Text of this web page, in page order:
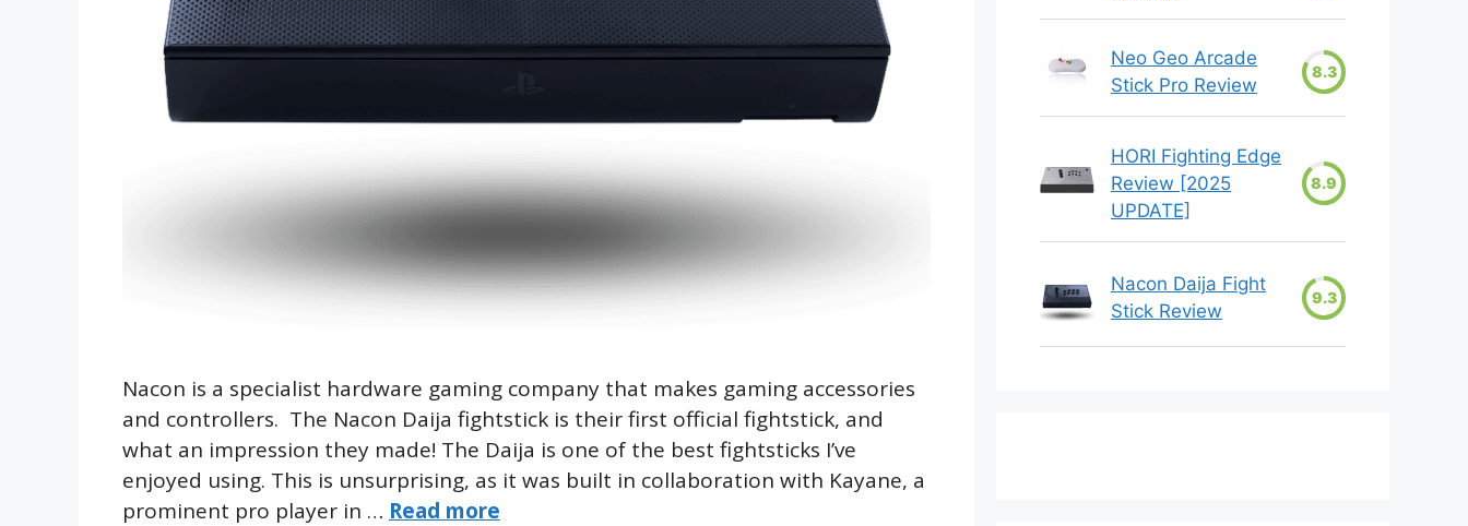
Nacon is a specialist hardware gaming company that makes gaming accessories
and controllers. The Nacon Daija fightstick is their first official fightstick, and
what an impression they made! The Daija is one of the best fightsticks I’ve
enjoyed using. This is unsurprising, as it was built in collaboration with Kayane, a
prominent pro player in … Read more
Neo Geo Arcade
Stick Pro Review
8.3
HORI Fighting Edge
Review [2025
UPDATE]
8.9
Nacon Daija Fight
Stick Review
9.3